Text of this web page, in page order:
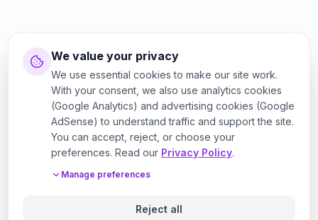
We value your privacy
We use essential cookies to make our site work.
With your consent, we also use analytics cookies
(Google Analytics) and advertising cookies (Google
AdSense) to understand traffic and support the site.
You can accept, reject, or choose your
preferences. Read our Privacy Policy.
Manage preferences
Reject all